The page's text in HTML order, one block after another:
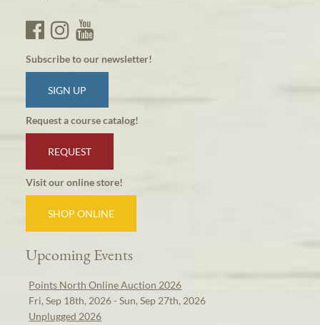
Subscribe to our newsletter!
SIGN UP
Request a course catalog!
REQUEST
Visit our online store!
SHOP ONLINE
Upcoming Events
Points North Online Auction 2026
Fri, Sep 18th, 2026 - Sun, Sep 27th, 2026
Unplugged 2026